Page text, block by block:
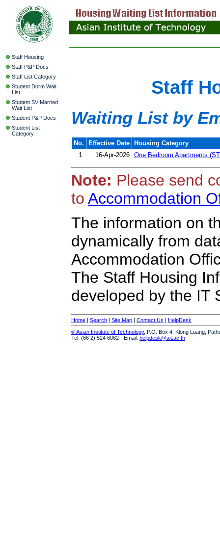
Staff Housing
Staff P&P Docs
Staff List Category
Student Dorm Wait
List
Student SV Married
Wait List
Student P&P Docs
Student List
Category
Staff
Waiting List by
No. Effective Date
Housing Category
1.
16-Apr-2026 One Bedroom Apartments
Note: Please send
to Accommodation
The information on
dynamically from
Accommodation
The Staff Housing
developed by the IT
Home | Search | Site Map | Contact Us | HelpDesk
© Asian Institute of Technology, P.O. Box 4, Klong Luang,
Tel: (66 2) 524 6082 · Email: helpdesk@ait.ac.th